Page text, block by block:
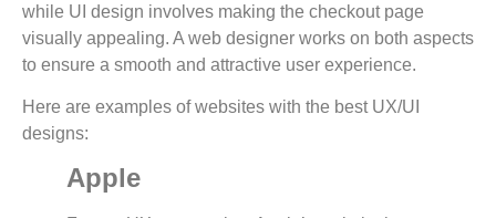
while UI design involves making the checkout page
visually appealing. A web designer works on both aspects
to ensure a smooth and attractive user experience.
Here are examples of websites with the best UX/UI
designs:
Apple